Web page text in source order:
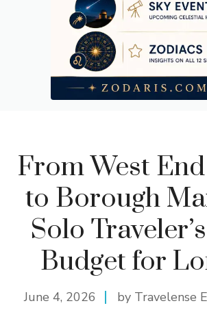
From West
to Borough
Solo
Budget for
June 4, 2026 by Travelense